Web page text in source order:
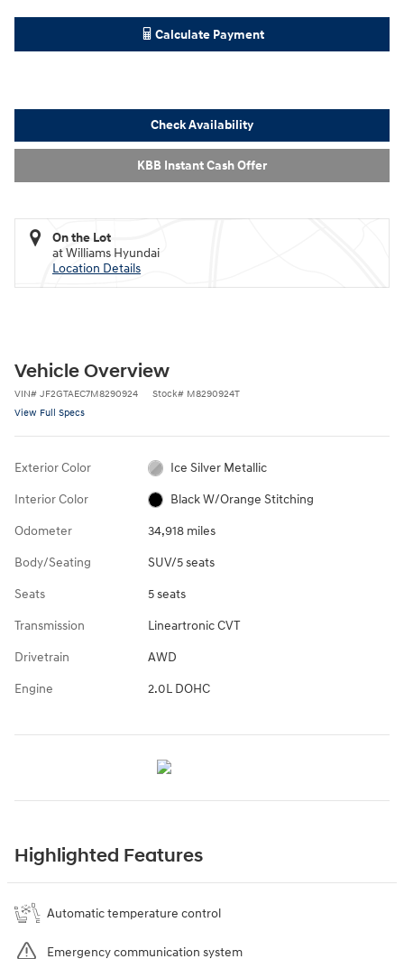
Calculate Payment
Check Availability
KBB Instant Cash Offer
On the Lot
at Williams Hyundai
Location Details
Vehicle Overview
VIN# JF2GTAEC7M8290924 Stock# M8290924T
View Full Specs
Exterior Color Ice Silver Metallic
Interior Color Black W/Orange Stitching
Odometer 34,918 miles
Body/Seating SUV/5 seats
Seats 5 seats
Transmission Lineartronic CVT
Drivetrain AWD
Engine 2.0L DOHC
Highlighted Features
Automatic temperature control
Emergency communication system